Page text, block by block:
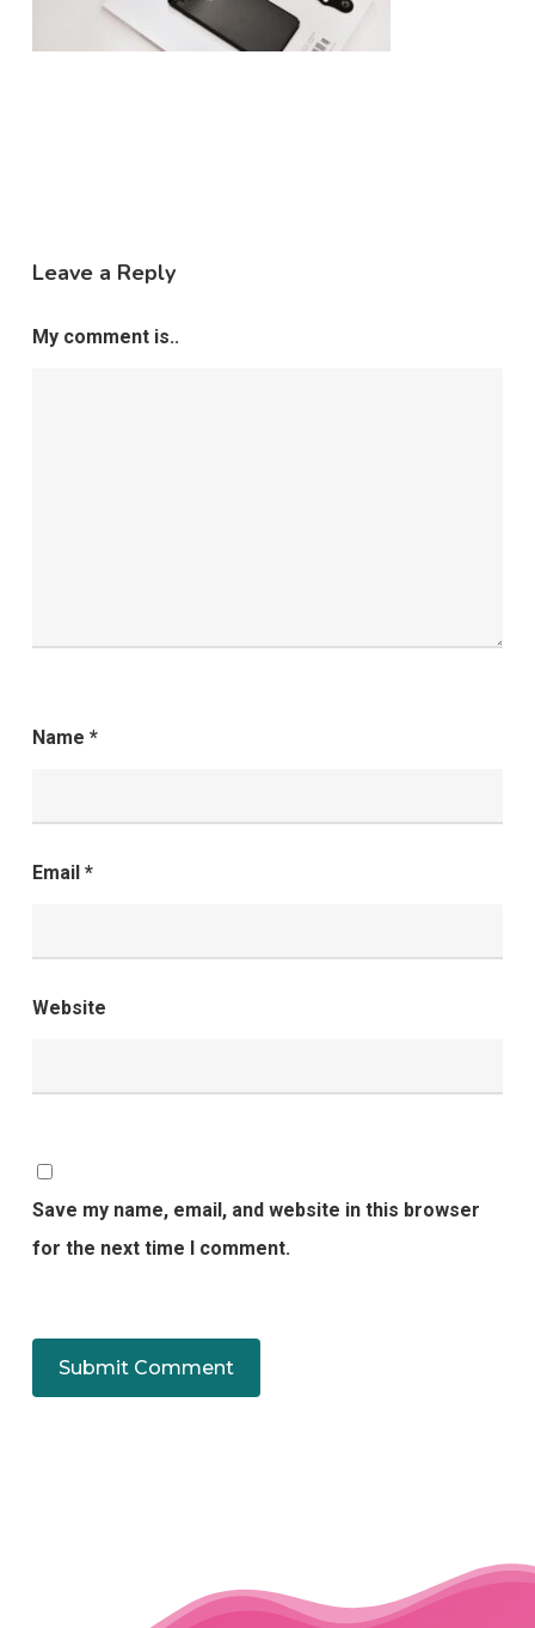
Leave a Reply
My comment is..
Name *
Email *
Website
Save my name, email, and website in this browser
for the next time I comment.